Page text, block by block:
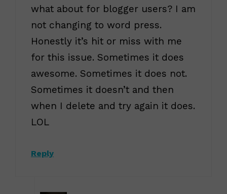
what about for blogger users? I am
not changing to word press.
Honestly it’s hit or miss with me
for this issue. Sometimes it does
awesome. Sometimes it does not.
Sometimes it doesn’t and then
when I delete and try again it does.
LOL
Reply